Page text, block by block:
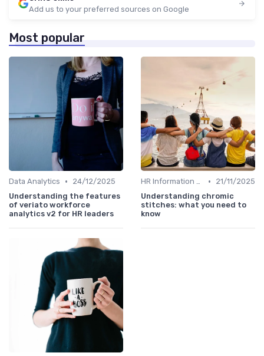
Add us to your preferred sources on Google
Most popular
Data Analytics •
24/12/2025
Understanding the features
of veriato workforce
analytics v2 for HR leaders
HR Information Systems (HRIS) •
21/11/2025
Understanding chromic
stitches: what you need to
know